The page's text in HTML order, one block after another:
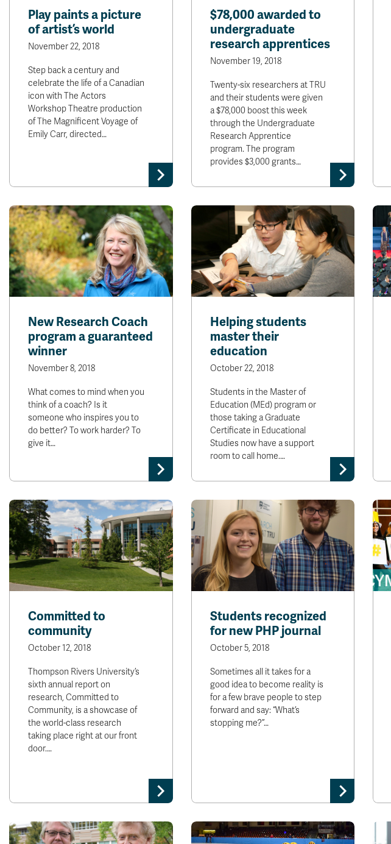
Play paints a picture
of artist’s world
November 22, 2018
Step back a century and
celebrate the life of a Canadian
icon with The Actors
Workshop Theatre production
of The Magnificent Voyage of
Emily Carr, directed…
$78,000 awarded to
undergraduate
research apprentices
November 19, 2018
Twenty-six researchers at TRU
and their students were given
a $78,000 boost this week
through the Undergraduate
Research Apprentice
program. The program
provides $3,000 grants…
New Research Coach
program a guaranteed
winner
November 8, 2018
What comes to mind when you
think of a coach? Is it
someone who inspires you to
do better? To work harder? To
give it…
Helping students
master their
education
October 22, 2018
Students in the Master of
Education (MEd) program or
those taking a Graduate
Certificate in Educational
Studies now have a support
room to call home.…
Committed to
community
October 12, 2018
Thompson Rivers University’s
sixth annual report on
research, Committed to
Community, is a showcase of
the world-class research
taking place right at our front
door.…
Students recognized
for new PHP journal
October 5, 2018
Sometimes all it takes for a
good idea to become reality is
for a few brave people to step
forward and say: “What’s
stopping me?”…